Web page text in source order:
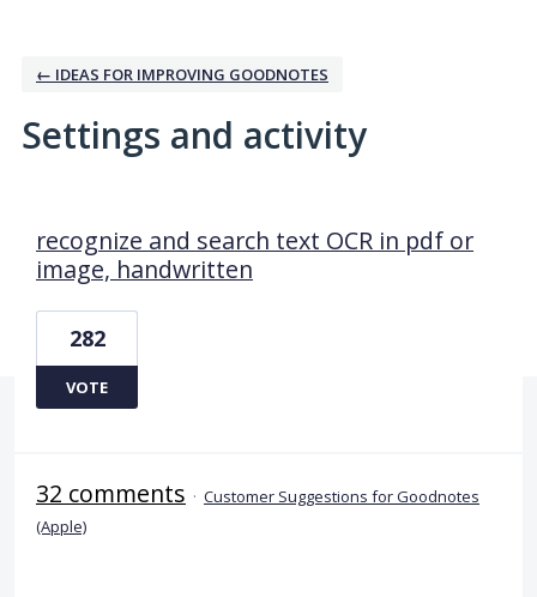
← IDEAS FOR IMPROVING GOODNOTES
Settings and activity
recognize and search text OCR in pdf or
image, handwritten
282
VOTE
32 comments · Customer Suggestions for Goodnotes
(Apple)